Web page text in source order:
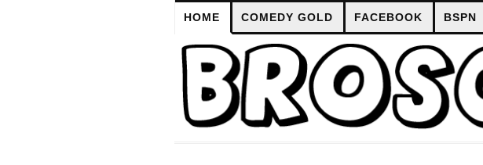
HOME COMEDY GOLD FACEBOOK BSPN